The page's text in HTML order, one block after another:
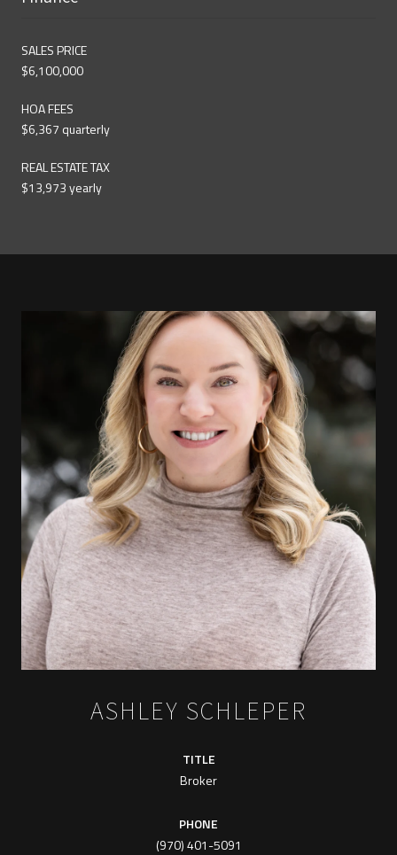
SALES PRICE
$6,100,000
HOA FEES
$6,367 quarterly
REAL ESTATE TAX
$13,973 yearly
ASHLEY SCHLEPER
TITLE
Broker
PHONE
(970) 401-5091